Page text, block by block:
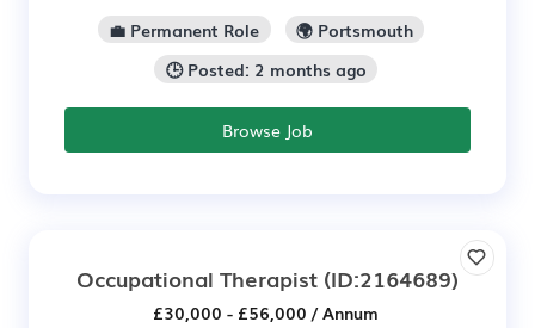
💼 Permanent Role
🌍 Portsmouth
🕒 Posted: 2 months ago
Browse Job
Occupational Therapist (ID:2164689)
£30,000 - £56,000 / Annum